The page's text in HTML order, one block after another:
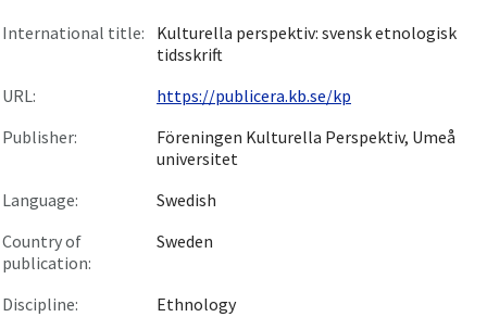
International title:
Kulturella perspektiv: svensk etnologisk
tidsskrift
URL:
https://publicera.kb.se/kp
Publisher:
Föreningen Kulturella Perspektiv, Umeå
universitet
Language:
Swedish
Country of
publication:
Sweden
Discipline:
Ethnology